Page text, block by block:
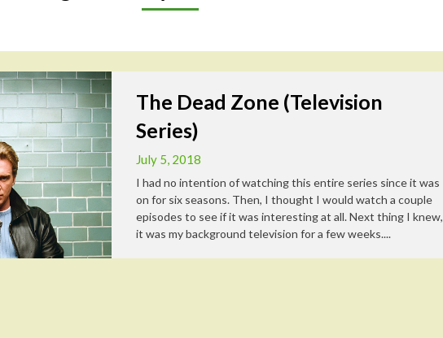
The Dead Zone (Television
Series)
July 5, 2018
I had no intention of watching this entire series since it was
on for six seasons. Then, I thought I would watch a couple
episodes to see if it was interesting at all. Next thing I knew,
it was my background television for a few weeks....